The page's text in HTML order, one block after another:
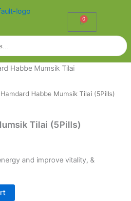
0
Cart
Habbe Mumsik Tilai (5Pills)
Tilai (5Pills)
and improve vitality, &